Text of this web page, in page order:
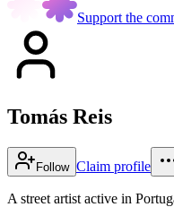
Support the
Tomás Reis
Follow Claim profile
A street artist active in